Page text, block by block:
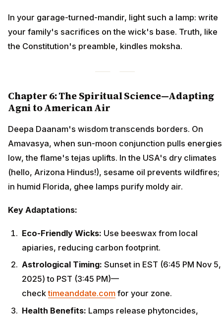
In your garage-turned-mandir, light such a lamp: write
your family's sacrifices on the wick's base. Truth, like
the Constitution's preamble, kindles moksha.
Chapter 6: The Spiritual Science—Adapting
Agni to American Air
Deepa Daanam's wisdom transcends borders. On
Amavasya, when sun-moon conjunction pulls energies
low, the flame's tejas uplifts. In the USA's dry climates
(hello, Arizona Hindus!), sesame oil prevents wildfires;
in humid Florida, ghee lamps purify moldy air.
Key Adaptations:
Eco-Friendly Wicks: Use beeswax from local
apiaries, reducing carbon footprint.
Astrological Timing: Sunset in EST (6:45 PM Nov 5,
2025) to PST (3:45 PM)—
checktimeanddate.com for your zone.
Health Benefits: Lamps release phytoncides,